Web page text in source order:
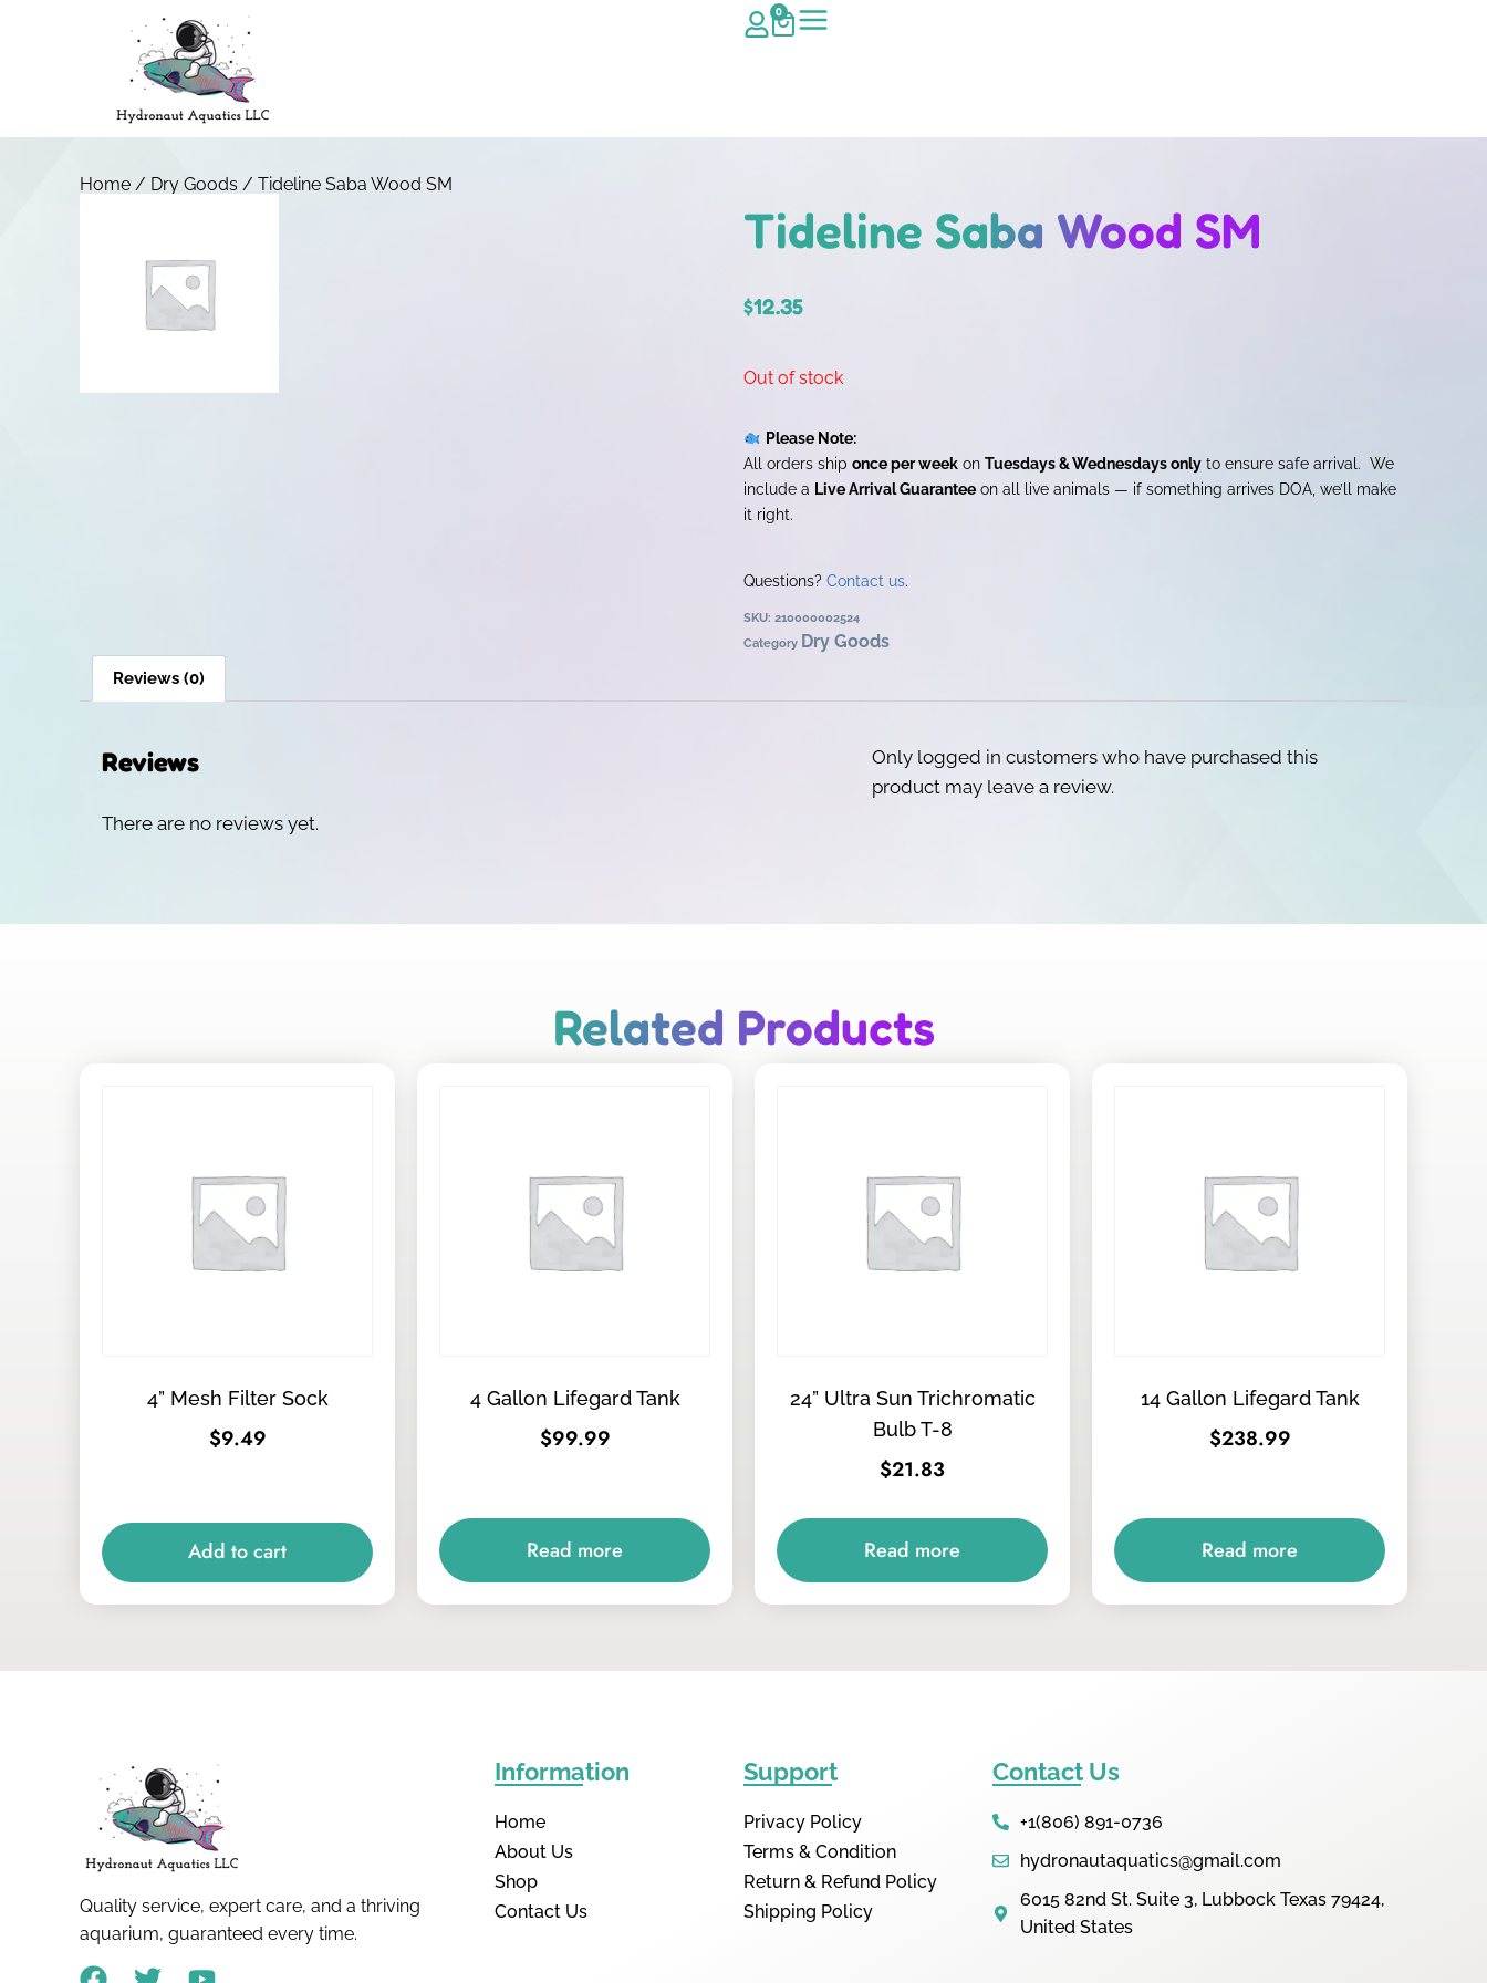
0
Home / Dry Goods / Tideline Saba Wood SM
Tideline Saba Wood SM
$12.35
Out of stock
Please Note:
All orders ship once per week on Tuesdays & Wednesdays only to ensure safe arrival. We
include a Live Arrival Guarantee on all live animals — if something arrives DOA, we’ll make
it right.
Questions? Contact us.
SKU: 210000002524
Category Dry Goods
Reviews (0)
Reviews
There are no reviews yet.
Only logged in customers who have purchased this
product may leave a review.
Related Products
4” Mesh Filter Sock
$9.49
Add to cart
4 Gallon Lifegard Tank
$99.99
Read more
24” Ultra Sun Trichromatic
Bulb T-8
$21.83
Read more
14 Gallon Lifegard Tank
$238.99
Read more
Quality service, expert care, and a thriving
aquarium, guaranteed every time.
Information
Home
About Us
Shop
Contact Us
Support
Privacy Policy
Terms & Condition
Return & Refund Policy
Shipping Policy
Contact Us
+1(806) 891-0736
hydronautaquatics@gmail.com
6015 82nd St. Suite 3, Lubbock Texas 79424,
United States